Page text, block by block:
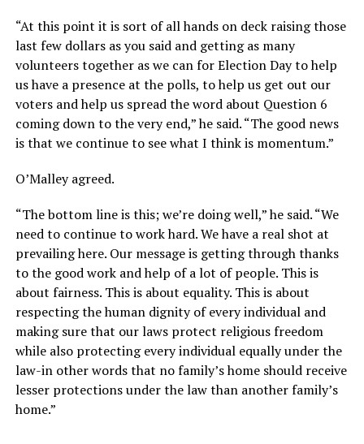
“At this point it is sort of all hands on deck raising those
last few dollars as you said and getting as many
volunteers together as we can for Election Day to help
us have a presence at the polls, to help us get out our
voters and help us spread the word about Question 6
coming down to the very end,” he said. “The good news
is that we continue to see what I think is momentum.”
O’Malley agreed.
“The bottom line is this; we’re doing well,” he said. “We
need to continue to work hard. We have a real shot at
prevailing here. Our message is getting through thanks
to the good work and help of a lot of people. This is
about fairness. This is about equality. This is about
respecting the human dignity of every individual and
making sure that our laws protect religious freedom
while also protecting every individual equally under the
law-in other words that no family’s home should receive
lesser protections under the law than another family’s
home.”